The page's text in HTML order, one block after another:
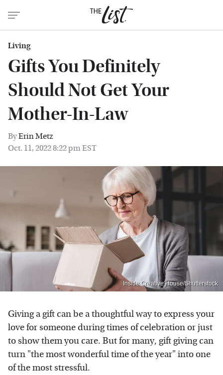
Living
Gifts You Definitely
Should Not Get Your
Mother-In-Law
ByErin Metz
Oct. 11, 2022 8:22 pm EST
Inside Creative House/Shutterstock
Giving a gift can be a thoughtful way to express your
love for someone during times of celebration or just
to show them you care. But for many, gift giving can
turn "the most wonderful time of the year" into one
of the most stressful.